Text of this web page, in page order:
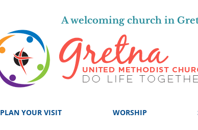
A welcoming church in
PLAN YOUR VISIT WORSHIP